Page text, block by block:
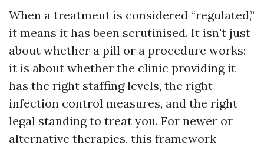
When a treatment is considered “regulated,”
it means it has been scrutinised. It isn't just
about whether a pill or a procedure works;
it is about whether the clinic providing it
has the right staffing levels, the right
infection control measures, and the right
legal standing to treat you. For newer or
alternative therapies, this framework